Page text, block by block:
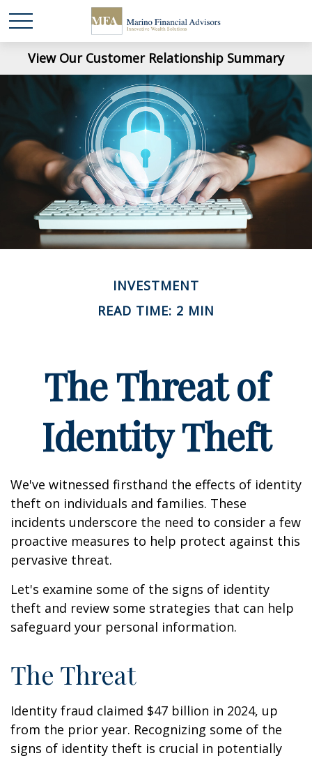
View Our Customer Relationship Summary
INVESTMENT
READ TIME: 2 MIN
The Threat of
Identity Theft
We've witnessed firsthand the effects of identity
theft on individuals and families. These
incidents underscore the need to consider a few
proactive measures to help protect against this
pervasive threat.
Let's examine some of the signs of identity
theft and review some strategies that can help
safeguard your personal information.
The Threat
Identity fraud claimed $47 billion in 2024, up
from the prior year. Recognizing some of the
signs of identity theft is crucial in potentially